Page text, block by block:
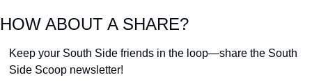
HOW ABOUT A SHARE?
Keep your South Side friends in the loop—share the South
Side Scoop newsletter!